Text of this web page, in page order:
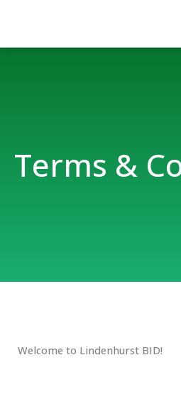
content
Terms &
Welcome to Lindenhurst BID!